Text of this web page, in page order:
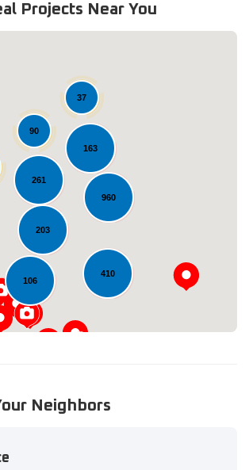
Projects Near You
960
163
106
90
261
410
203
37
Loading...
Neighbors